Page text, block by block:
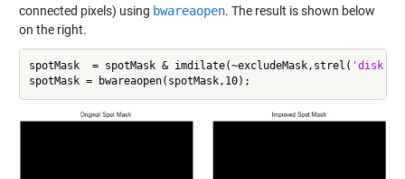
connected pixels) using bwareaopen. The result is shown below
on the right.
spotMask  = spotMask & imdilate(~excludeMask,strel( 'disk'